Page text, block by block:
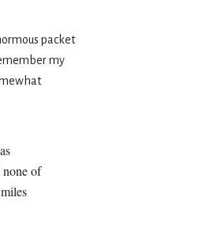
packet
my
none of